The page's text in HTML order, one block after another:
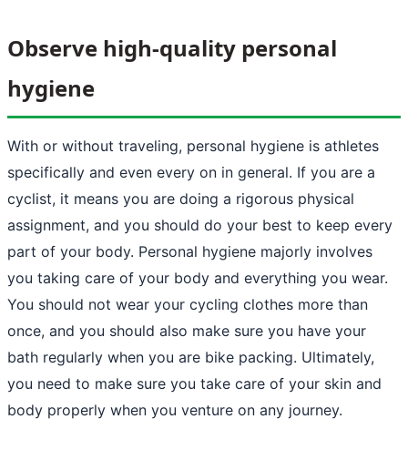
Observe high-quality personal
hygiene
With or without traveling, personal hygiene is athletes
specifically and even every on in general. If you are a
cyclist, it means you are doing a rigorous physical
assignment, and you should do your best to keep every
part of your body. Personal hygiene majorly involves
you taking care of your body and everything you wear.
You should not wear your cycling clothes more than
once, and you should also make sure you have your
bath regularly when you are bike packing. Ultimately,
you need to make sure you take care of your skin and
body properly when you venture on any journey.